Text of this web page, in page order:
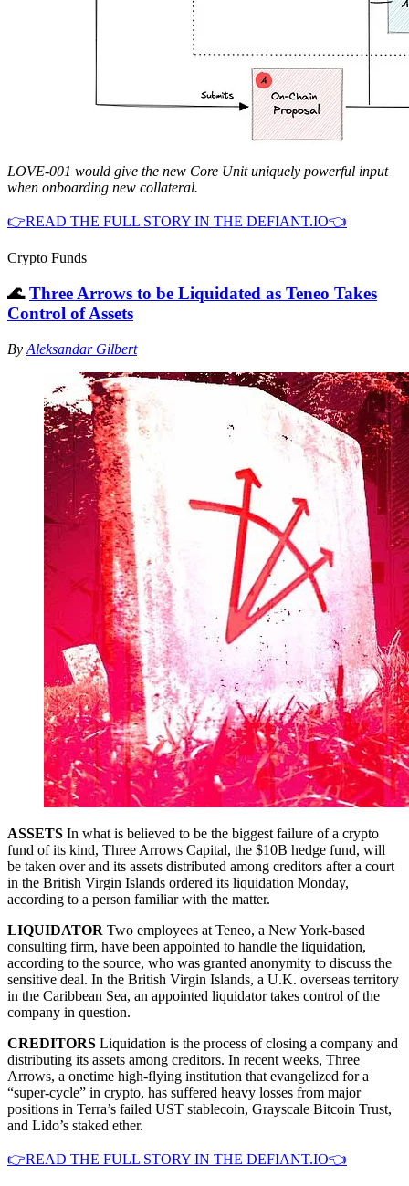
LOVE-001 would give the new Core Unit uniquely powerful input
when onboarding new collateral.
👉READ THE FULL STORY IN THE DEFIANT.IO👈
Crypto Funds
🌊Three Arrows to be Liquidated as Teneo Takes
Control of Assets
By Aleksandar Gilbert
ASSETS In what is believed to be the biggest failure of a crypto
fund of its kind, Three Arrows Capital, the $10B hedge fund, will
be taken over and its assets distributed among creditors after a court
in the British Virgin Islands ordered its liquidation Monday,
according to a person familiar with the matter.
LIQUIDATOR Two employees at Teneo, a New York-based
consulting firm, have been appointed to handle the liquidation,
according to the source, who was granted anonymity to discuss the
sensitive deal. In the British Virgin Islands, a U.K. overseas territory
in the Caribbean Sea, an appointed liquidator takes control of the
company in question.
CREDITORS Liquidation is the process of closing a company and
distributing its assets among creditors. In recent weeks, Three
Arrows, a onetime high-flying institution that evangelized for a
“super-cycle” in crypto, has suffered heavy losses from major
positions in Terra’s failed UST stablecoin, Grayscale Bitcoin Trust,
and Lido’s staked ether.
👉READ THE FULL STORY IN THE DEFIANT.IO👈